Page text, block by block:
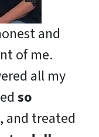
and
of me.
all my
so
, and treated